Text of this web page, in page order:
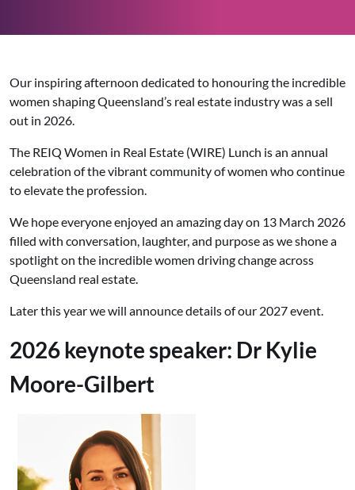
Our inspiring afternoon dedicated to honouring the incredible
women shaping Queensland’s real estate industry was a sell
out in 2026.
The REIQ Women in Real Estate (WIRE) Lunch is an annual
celebration of the vibrant community of women who continue
to elevate the profession.
We hope everyone enjoyed an amazing day on 13 March 2026
filled with conversation, laughter, and purpose as we shone a
spotlight on the incredible women driving change across
Queensland real estate.
Later this year we will announce details of our 2027 event.
2026 keynote speaker: Dr Kylie
Moore-Gilbert